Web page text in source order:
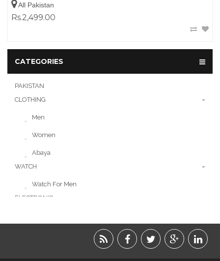
All Pakistan
Rs.2,499.00
CATEGORIES
PAKISTAN
CLOTHING
Men
Women
Abaya
WATCH
Watch For Men
ELECTRONIC
ACCESSORIES